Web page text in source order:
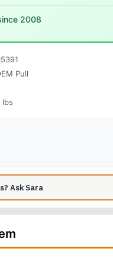
2008
Pull
lbs
Ask Sara